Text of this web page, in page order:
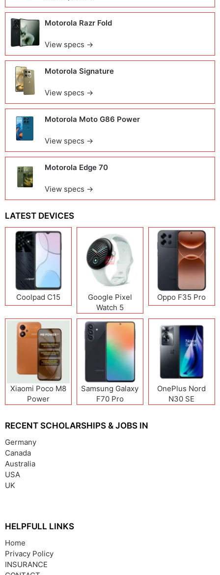
Motorola Razr Fold
View specs →
Motorola Signature
View specs →
Motorola Moto G86 Power
View specs →
Motorola Edge 70
View specs →
LATEST DEVICES
Coolpad C15
Google Pixel
Watch 5
Oppo F35 Pro
Xiaomi Poco M8
Power
Samsung Galaxy
F70 Pro
OnePlus Nord
N30 SE
RECENT SCHOLARSHIPS & JOBS IN
Germany
Canada
Australia
USA
UK
HELPFULL LINKS
Home
Privacy Policy
INSURANCE